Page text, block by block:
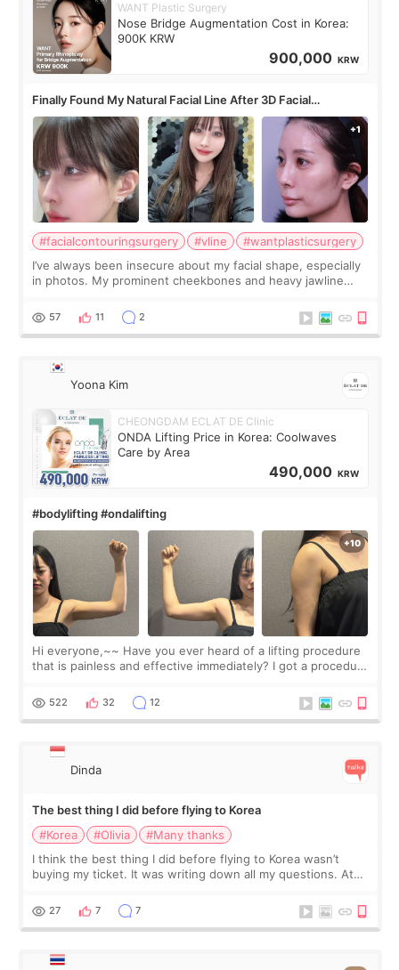
WANT Plastic Surgery
Nose Bridge Augmentation Cost in Korea:
900K KRW
900,000 KRW
Finally Found My Natural Facial Line After 3D Facial
Contouring + Fat Grafting ✨
#facialcontouringsurgery #vline
#wantplasticsurgery
I’ve always been insecure about my facial shape, especially
in photos. My prominent cheekbones and heavy jawline
balanced appearance. Since f
57 11 2
Yoona Kim
CHEONGDAM ECLAT DE Clinic
ONDA Lifting Price in Korea: Coolwaves
Care by Area
490,000 KRW
#bodylifting #ondalifting
Hi everyone,~~ Have you ever heard of a lifting procedure
that is painless and effective immediately? I got a procedure
since I work as a
522 32 12
Dinda
The best thing I did before flying to Korea
#Korea
#Olivia
#Many thanks
I think the best thing I did before flying to Korea wasn’t
buying my ticket. It was writing down all my questions. At
too much… wkwkwk
27 7 7